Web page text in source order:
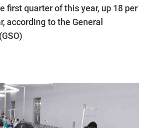
first quarter of this year, up 18 per
according to the General